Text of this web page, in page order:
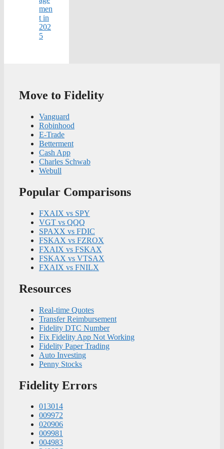
men
t in
202
5
Move to Fidelity
Vanguard
Robinhood
E-Trade
Betterment
Cash App
Charles Schwab
Webull
Popular Comparisons
FXAIX vs SPY
VGT vs QQQ
SPAXX vs FDIC
FSKAX vs FZROX
FXAIX vs FSKAX
FSKAX vs VTSAX
FXAIX vs FNILX
Resources
Real-time Quotes
Transfer Reimbursement
Fidelity DTC Number
Fix Fidelity App Not Working
Fidelity Paper Trading
Auto Investing
Penny Stocks
Fidelity Errors
013014
009972
020906
009981
004983